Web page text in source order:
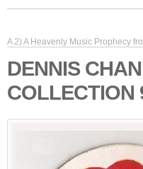
A 2) A Heavenly Music Prophecy
DENNIS
COLLECTION